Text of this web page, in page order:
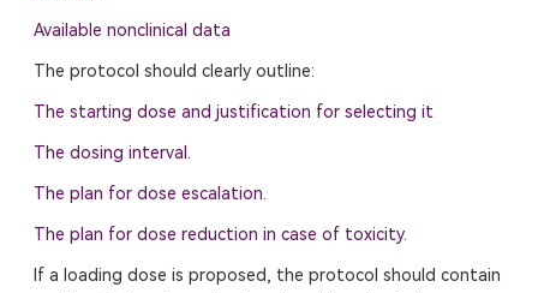
Available nonclinical data
The protocol should clearly outline:
The starting dose and justification for selecting it
The dosing interval.
The plan for dose escalation.
The plan for dose reduction in case of toxicity.
If a loading dose is proposed, the protocol should contain